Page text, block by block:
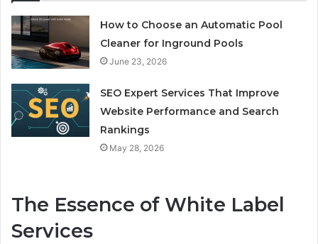
How to Choose an Automatic Pool
Cleaner for Inground Pools
June 23, 2026
SEO Expert Services That Improve
Website Performance and Search
Rankings
May 28, 2026
The Essence of White Label
Services